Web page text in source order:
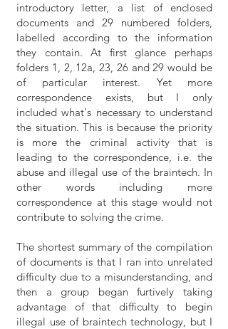
introductory letter, a list of enclosed
documents and 29 numbered folders,
labelled according to the information
they contain. At first glance perhaps
folders 1, 2, 12a, 23, 26 and 29 would be
of particular interest. Yet more
correspondence exists, but I only
included what's necessary to understand
the situation. This is because the priority
is more the criminal activity that is
leading to the correspondence, i.e. the
abuse and illegal use of the braintech. In
other words including more
correspondence at this stage would not
contribute to solving the crime.
The shortest summary of the compilation
of documents is that I ran into unrelated
difficulty due to a misunderstanding, and
then a group began furtively taking
advantage of that difficulty to begin
illegal use of braintech technology, but I